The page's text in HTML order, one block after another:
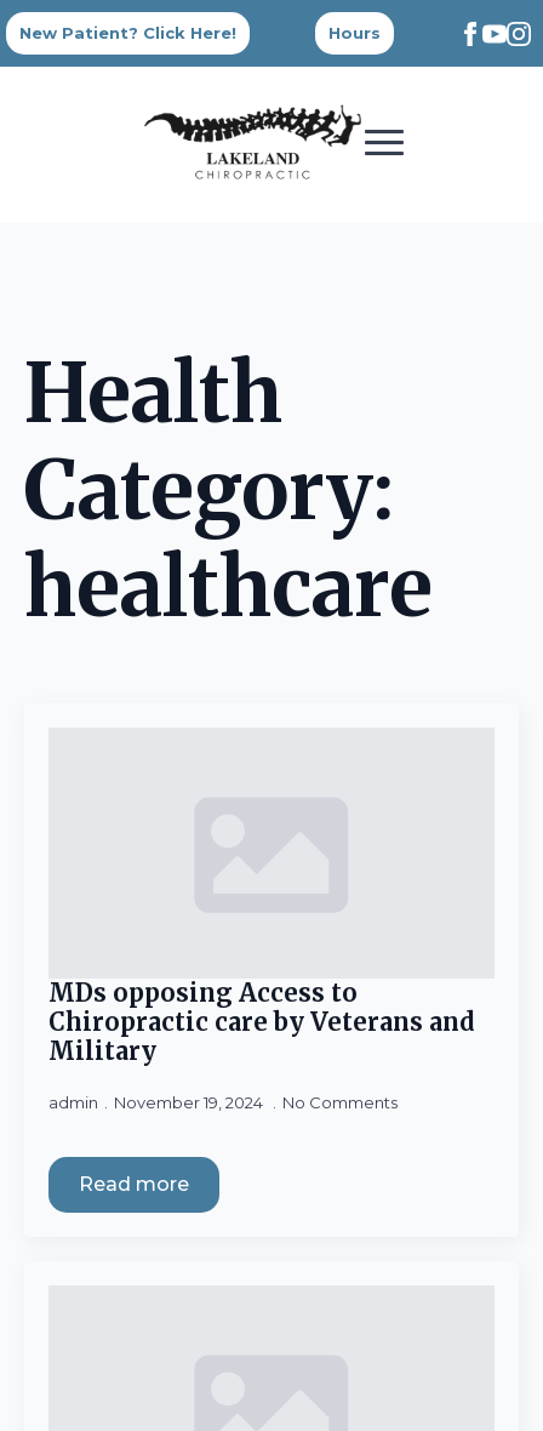
New Patient? Click Here! Hours
Health
Category:
healthcare
MDs opposing Access to
Chiropractic care by Veterans and
Military
admin November 19, 2024 No Comments
Read more